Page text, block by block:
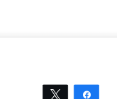
Tweet